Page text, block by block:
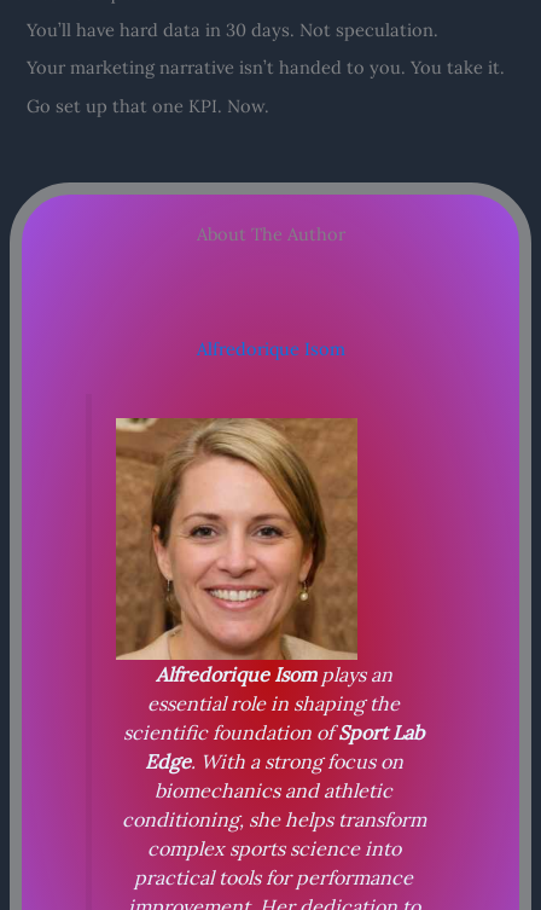
You’ll have hard data in 30 days. Not speculation.
Your marketing narrative isn’t handed to you. You take it.
Go set up that one KPI. Now.
About The Author
Alfredorique Isom
Alfredorique Isomplays an
essential role in shaping the
scientific foundation ofSport Lab
Edge. With a strong focus on
biomechanics and athletic
conditioning, she helps transform
complex sports science into
practical tools for performance